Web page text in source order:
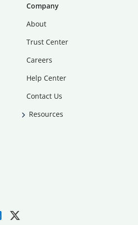
Company
About
Trust Center
Careers
Help Center
Contact Us
Resources